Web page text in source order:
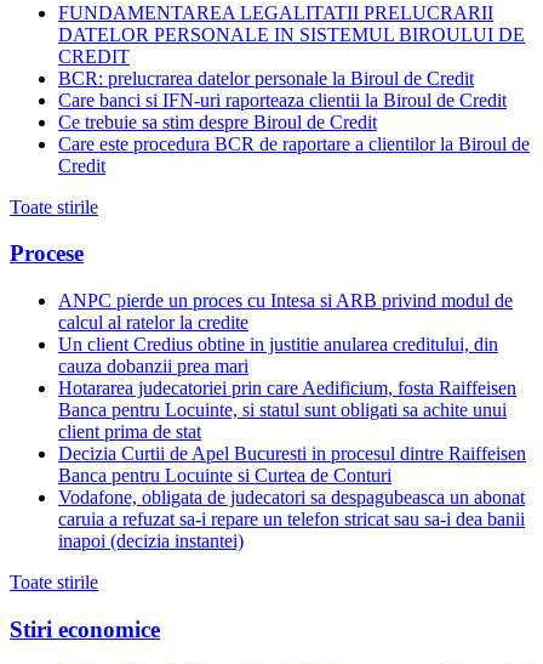
FUNDAMENTAREA LEGALITATII PRELUCRARII
DATELOR PERSONALE IN SISTEMUL BIROULUI DE
CREDIT
BCR: prelucrarea datelor personale la Biroul de Credit
Care banci si IFN-uri raporteaza clientii la Biroul de Credit
Ce trebuie sa stim despre Biroul de Credit
Care este procedura BCR de raportare a clientilor la Biroul de
Credit
Toate stirile
Procese
ANPC pierde un proces cu Intesa si ARB privind modul de
calcul al ratelor la credite
Un client Credius obtine in justitie anularea creditului, din
cauza dobanzii prea mari
Hotararea judecatoriei prin care Aedificium, fosta Raiffeisen
Banca pentru Locuinte, si statul sunt obligati sa achite unui
client prima de stat
Decizia Curtii de Apel Bucuresti in procesul dintre Raiffeisen
Banca pentru Locuinte si Curtea de Conturi
Vodafone, obligata de judecatori sa despagubeasca un abonat
caruia a refuzat sa-i repare un telefon stricat sau sa-i dea banii
inapoi (decizia instantei)
Toate stirile
Stiri economice